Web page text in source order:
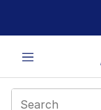
This link will open